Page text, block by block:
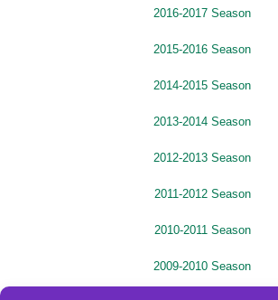
2016-2017 Season
2015-2016 Season
2014-2015 Season
2013-2014 Season
2012-2013 Season
2011-2012 Season
2010-2011 Season
2009-2010 Season